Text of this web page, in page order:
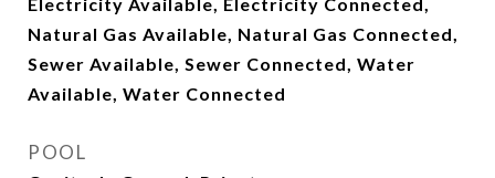
Natural Gas Available, Natural Gas Connected,
Sewer Available, Sewer Connected, Water
Available, Water Connected
POOL